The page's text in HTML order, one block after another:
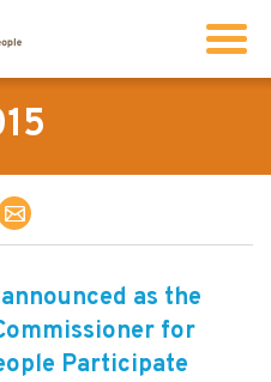
people
as the
for
Participate